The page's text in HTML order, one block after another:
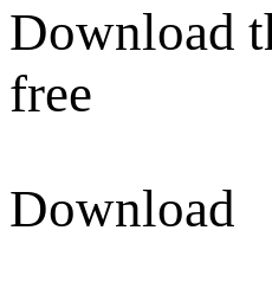
Download
free
Download